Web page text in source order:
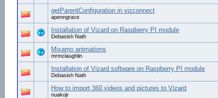
getParentConfiguration in vizconnect
apenngrace
Installation of Vizard on Raspberry PI module
Debasish Nath
Mixamo animations
mrmclaughlin
Installation of Vizard software on Raspberry PI module
Debasish Nath
How to import 360 videos and pictures to Vizard
nuakojr